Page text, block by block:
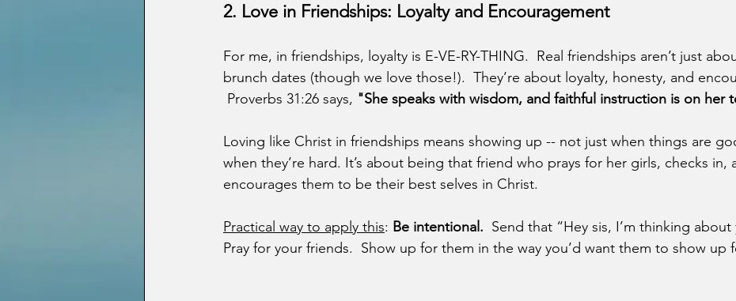
2. Love in Friendships: Loyalty and Encouragement
For me, in friendships, loyalty is E-VE-RY-THING.  Real friendships aren’t just
brunch dates (though we love those!).  They’re about loyalty, honesty, and
Proverbs 31:26 says, "She speaks with wisdom, and faithful instruction is on her
Loving like Christ in friendships means showing up -- not just when things are
when they’re hard. It’s about being that friend who prays for her girls, checks in,
encourages them to be their best selves in Christ.
Practical way to apply this: Be intentional. Send that “Hey sis, I’m thinking
Pray for your friends.  Show up for them in the way you’d want them to show up